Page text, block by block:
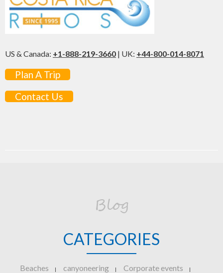
US & Canada: +1-888-219-3660 | UK: +44-800-014-8071
Plan A Trip
Contact Us
Blog
CATEGORIES
Beaches | canyoneering | Corporate events |